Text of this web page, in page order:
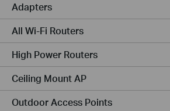
Adapters
All Wi-Fi Routers
High Power Routers
Ceiling Mount AP
Outdoor Access Points